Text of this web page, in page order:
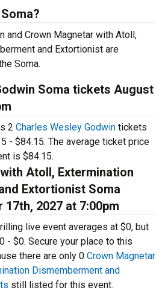
and Crown Magnetar with Atoll,
and Extortionist are
Soma.
Soma tickets August
2 Charles Wesley Godwin tickets
- $84.15. The average ticket price
is $84.15.
Atoll, Extermination
Extortionist Soma
2027 at 7:00pm
live event averages at $0, but
- $0. Secure your place to this
there are only 0 Crown Magnetar
Dismemberment and
still listed for this event.